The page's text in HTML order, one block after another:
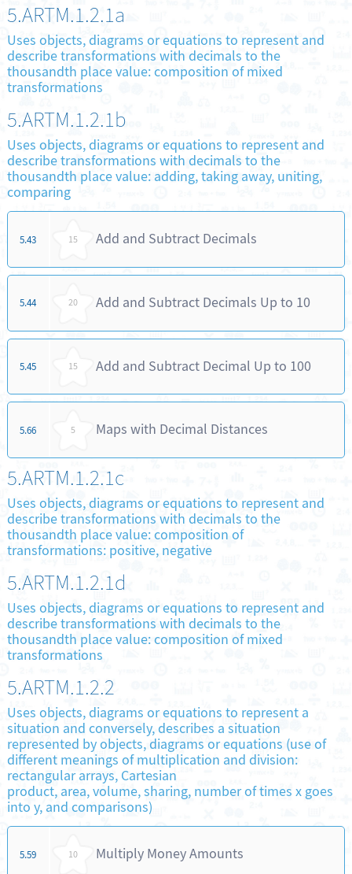
5.ARTM.1.2.1a
Uses objects, diagrams or equations to represent and
describe transformations with decimals to the
thousandth place value: composition of mixed
transformations
5.ARTM.1.2.1b
Uses objects, diagrams or equations to represent and
describe transformations with decimals to the
thousandth place value: adding, taking away, uniting,
comparing
5.43 15 Add and Subtract Decimals
5.44 20 Add and Subtract Decimals Up to 10
5.45 15 Add and Subtract Decimal Up to 100
5.66 5 Maps with Decimal Distances
5.ARTM.1.2.1c
Uses objects, diagrams or equations to represent and
describe transformations with decimals to the
thousandth place value: composition of
transformations: positive, negative
5.ARTM.1.2.1d
Uses objects, diagrams or equations to represent and
describe transformations with decimals to the
thousandth place value: composition of mixed
transformations
5.ARTM.1.2.2
Uses objects, diagrams or equations to represent a
situation and conversely, describes a situation
represented by objects, diagrams or equations (use of
different meanings of multiplication and division:
rectangular arrays, Cartesian
product, area, volume, sharing, number of times x goes
into y, and comparisons)
5.59 10 Multiply Money Amounts